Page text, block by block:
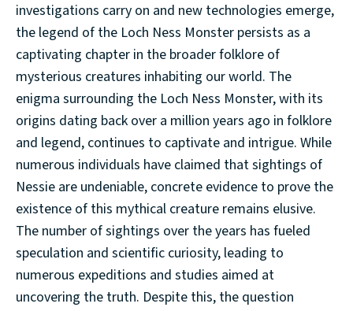
investigations carry on and new technologies emerge,
the legend of the Loch Ness Monster persists as a
captivating chapter in the broader folklore of
mysterious creatures inhabiting our world. The
enigma surrounding the Loch Ness Monster, with its
origins dating back over a million years ago in folklore
and legend, continues to captivate and intrigue. While
numerous individuals have claimed that sightings of
Nessie are undeniable, concrete evidence to prove the
existence of this mythical creature remains elusive.
The number of sightings over the years has fueled
speculation and scientific curiosity, leading to
numerous expeditions and studies aimed at
uncovering the truth. Despite this, the question